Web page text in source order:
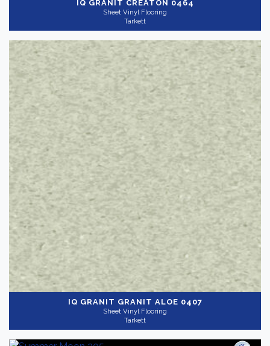
IQ GRANIT CREATON 0464
Sheet Vinyl Flooring
Tarkett
IQ GRANIT GRANIT ALOE 0407
Sheet Vinyl Flooring
Tarkett